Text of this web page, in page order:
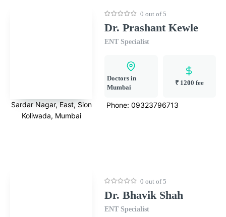
Sardar Nagar, East, Sion
Koliwada, Mumbai
0 out of 5
Dr. Prashant Kewle
ENT Specialist
Doctors in
Mumbai
₹ 1200 fee
Phone: 09323796713
0 out of 5
Dr. Bhavik Shah
ENT Specialist